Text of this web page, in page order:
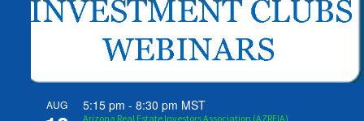
AUG 5:15 pm -8:30 pm MST
Arizona Real Estate Investors Association (AZREIA)